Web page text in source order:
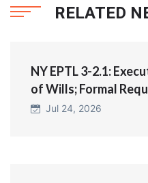
RELATED
NY EPTL 3-2.1:
of Wills; Formal
Jul 24, 2026